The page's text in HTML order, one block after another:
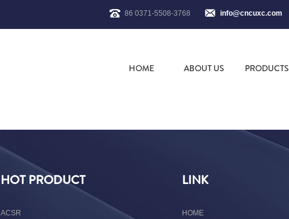
86 0371-5508-3768 info@cncuxc.com
HOME ABOUT US PRODUCTS
HOT PRODUCT
ACSR
LINK
HOME